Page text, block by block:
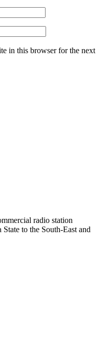
in this browser for the next
radio station
to the South-East and